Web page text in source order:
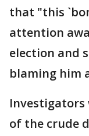
that "this
attention
election and
blaming him
Investigators
of the crude